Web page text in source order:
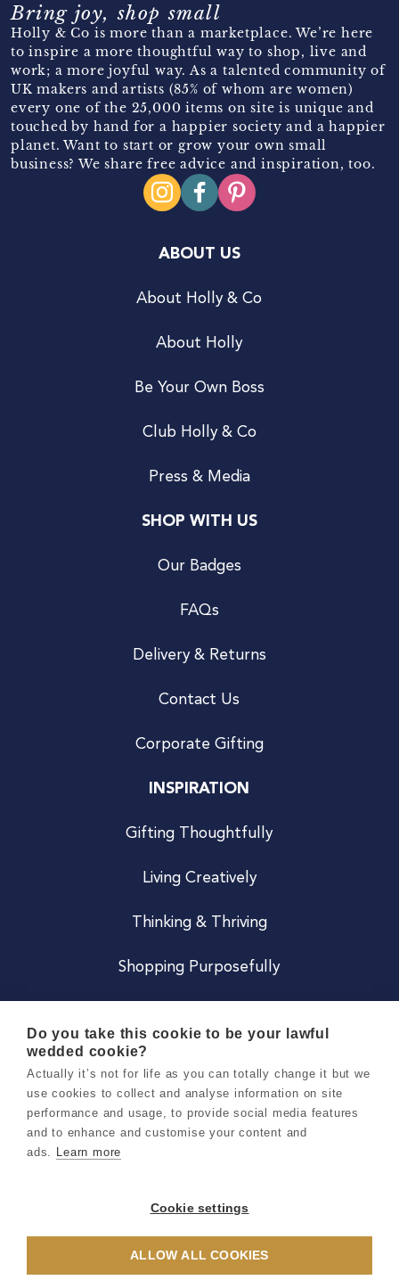
Bring joy, shop small
Holly & Co is more than a marketplace. We’re here
to inspire a more thoughtful way to shop, live and
work; a more joyful way. As a talented community of
UK makers and artists (85% of whom are women)
every one of the 25,000 items on site is unique and
touched by hand for a happier society and a happier
planet. Want to start or grow your own small
business? We share free advice and inspiration, too.
ABOUT US
About Holly & Co
About Holly
Be Your Own Boss
Club Holly & Co
Press & Media
SHOP WITH US
Our Badges
FAQs
Delivery & Returns
Contact Us
Corporate Gifting
INSPIRATION
Gifting Thoughtfully
Living Creatively
Thinking & Thriving
Shopping Purposefully
Careers
Terms & Conditions
Privacy & Cookie Notice
Do you take this cookie to be your lawful
wedded cookie?
Actually it’s not for life as you can totally change it but we
use cookies to collect and analyse information on site
performance and usage, to provide social media features
and to enhance and customise your content and
ads. Learn more
Cookie settings
ALLOW ALL COOKIES